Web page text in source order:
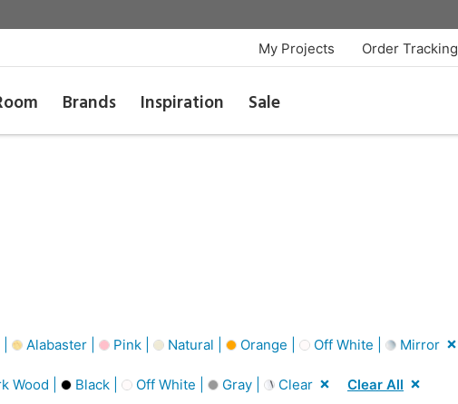
Order Tracking
My Projects
Brands Inspiration Sale
Alabaster | Pink | Natural | Orange | Off White | Mirror
Wood | Black | Off White | Gray | Clear Clear All